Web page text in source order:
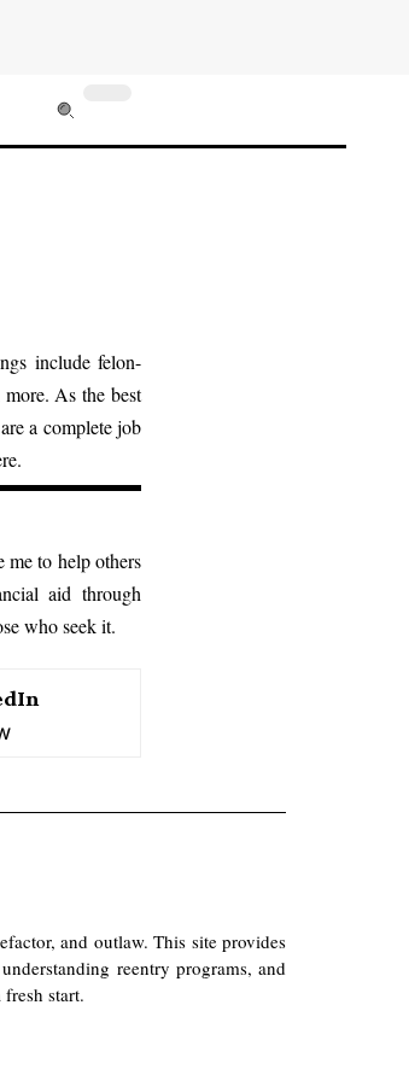
include felon-
As the best
a complete job
me to help others
aid through
who seek it.
and outlaw. This site provides
reentry programs, and
start.